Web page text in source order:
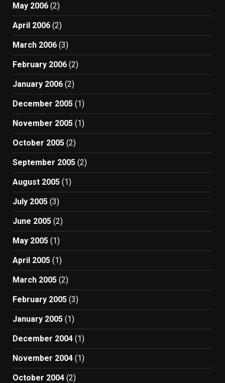
May 2006 (2)
April 2006 (2)
March 2006 (3)
February 2006 (2)
January 2006 (2)
December 2005 (1)
November 2005 (1)
October 2005 (2)
September 2005 (2)
August 2005 (1)
July 2005 (3)
June 2005 (2)
May 2005 (1)
April 2005 (1)
March 2005 (2)
February 2005 (3)
January 2005 (1)
December 2004 (1)
November 2004 (1)
October 2004 (2)